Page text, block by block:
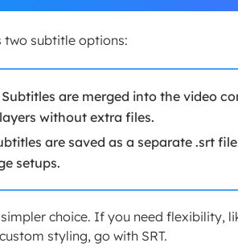
two subtitle options:
Subtitles are merged into the video
without extra files.
are saved as a separate .srt
setups.
choice. If you need flexibility,
styling, go with SRT.